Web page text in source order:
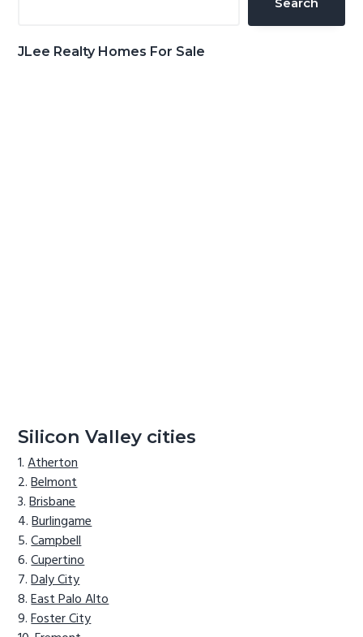
JLee Realty Homes For Sale
Silicon Valley cities
Atherton
Belmont
Brisbane
Burlingame
Campbell
Cupertino
Daly City
East Palo Alto
Foster City